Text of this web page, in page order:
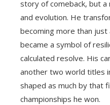
story of comeback, but
and evolution. He
becoming more than
became a symbol of
calculated resolve. His
another two world titles
shaped as much by that
championships he won.